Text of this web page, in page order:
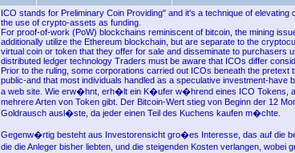
ICO stands for Preliminary Coin Providing" and it's a technique of
the use of crypto-assets as funding.
For proof-of-work (PoW) blockchains reminiscent of bitcoin, the mining
additionally utilize the Ethereum blockchain, but are separate to the
virtual coin or token that they offer for sale and disseminate to purchasers
distributed ledger technology Traders must be aware that ICOs differ
Prior to the ruling, some corporations carried out ICOs beneath the pretext
public-and that most individuals handled as a speculative investment-have
a web site. Wie erw�hnt, erh�lt ein K�ufer w�hrend eines ICO Tokens,
mehrere Arten von Token gibt. Der Bitcoin-Wert stieg von Beginn der 12
Goldrausch ausl�ste, da jeder einen Teil des Kuchens kaufen m�chte.
Gegenw�rtig besteht aus Investorensicht gro�es Interesse, das auf die
die die Anleger bisher liebten, und die steigenden Kosten verlangen,